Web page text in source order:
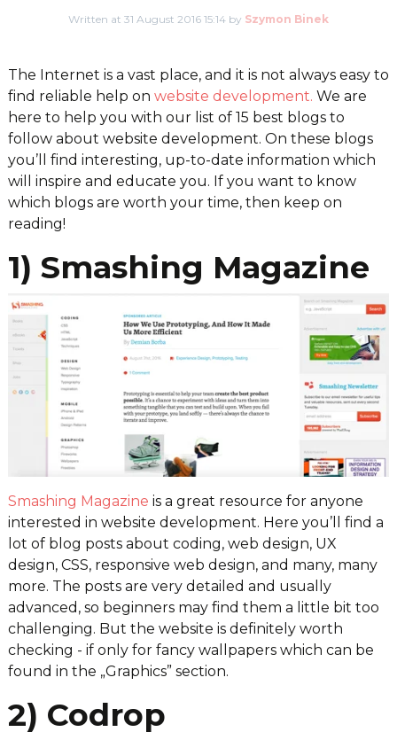
Written at 31 August 2016 15:14 by Szymon Binek
The Internet is a vast place, and it is not always easy to
find reliable help on website development. We are
here to help you with our list of 15 best blogs to
follow about website development. On these blogs
you’ll find interesting, up-to-date information which
will inspire and educate you. If you want to know
which blogs are worth your time, then keep on
reading!
1) Smashing Magazine
Smashing Magazine is a great resource for anyone
interested in website development. Here you’ll find a
lot of blog posts about coding, web design, UX
design, CSS, responsive web design, and many, many
more. The posts are very detailed and usually
advanced, so beginners may find them a little bit too
challenging. But the website is definitely worth
checking - if only for fancy wallpapers which can be
found in the „Graphics” section.
2) Codrop